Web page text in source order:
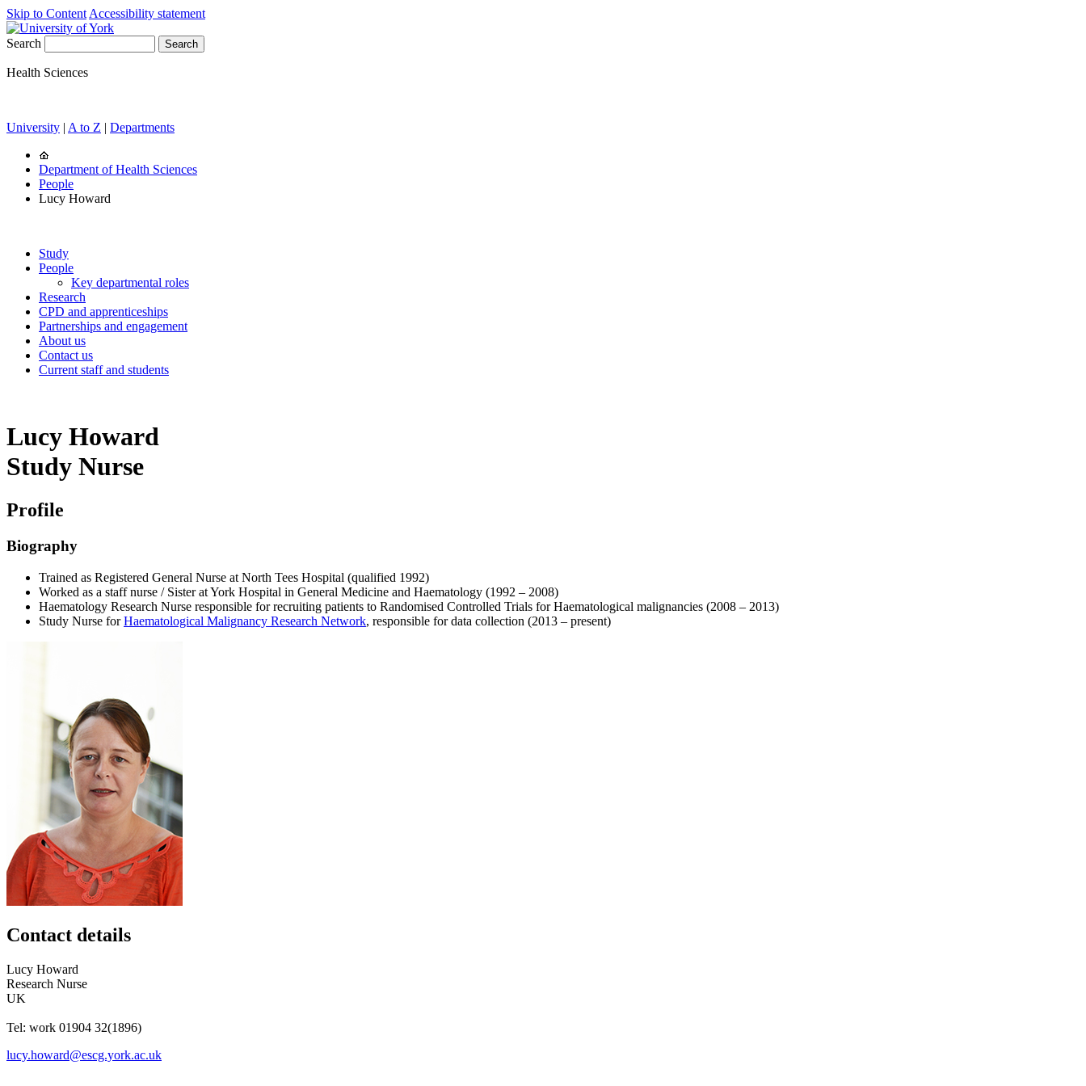
Skip to Content Accessibility statement
Search
Health Sciences
University | A to Z | Departments
Department of Health Sciences
People
Lucy Howard
Study
People
Key departmental roles
Research
CPD and apprenticeships
Partnerships and engagement
About us
Contact us
Current staff and students
Lucy Howard
Study Nurse
Profile
Biography
Trained as Registered General Nurse at North Tees Hospital (qualified 1992)
Worked as a staff nurse / Sister at York Hospital in General Medicine and Haematology (1992 – 2008)
Haematology Research Nurse responsible for recruiting patients to Randomised Controlled Trials for Haematological malignancies (2008 – 2013)
Study Nurse forHaematological Malignancy Research Network, responsible for data collection (2013 – present)
Contact details
Lucy Howard
Research Nurse
UK
Tel: work 01904 32(1896)
lucy.howard@escg.york.ac.uk